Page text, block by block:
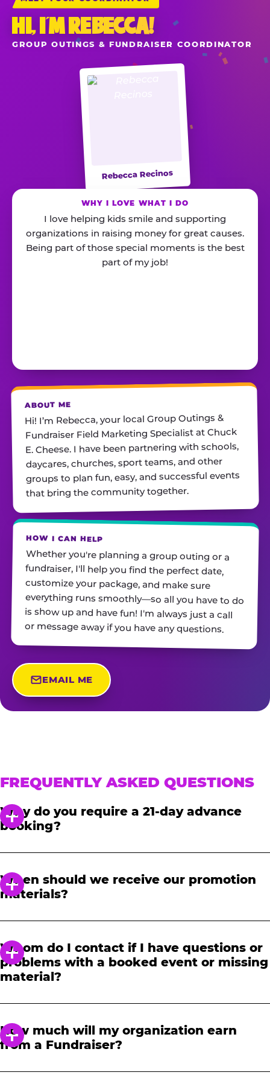
HI, I’M REBECCA!
GROUP OUTINGS & FUNDRAISER COORDINATOR
Rebecca Recinos
WHY I LOVE WHAT I DO
I love helping kids smile and supporting
organizations in raising money for great causes.
Being part of those special moments is the best
part of my job!
ABOUT ME
Hi! I’m Rebecca, your local Group Outings &
Fundraiser Field Marketing Specialist at Chuck
E. Cheese. I have been partnering with schools,
daycares, churches, sport teams, and other
groups to plan fun, easy, and successful events
that bring the community together.
HOW I CAN HELP
Whether you're planning a group outing or a
fundraiser, I'll help you find the perfect date,
customize your package, and make sure
everything runs smoothly—so all you have to do
is show up and have fun! I'm always just a call
or message away if you have any questions.
EMAIL ME
FREQUENTLY ASKED QUESTIONS
Why do you require a 21-day advance
booking?
In order to notify your students, family and
21-day notice to book. We will provide you with
a link to access our promotional fundraising
When should we receive our promotion
materials?
When you receive your confirmation email,
your fundraiser.
Whom do I contact if I have questions or
problems with a booked event or missing
material?
Please contact one of our fundraising agents
atfundraising@cecentertainment.com.
How much will my organization earn
from a Fundraiser?
Your donation amount is based on how